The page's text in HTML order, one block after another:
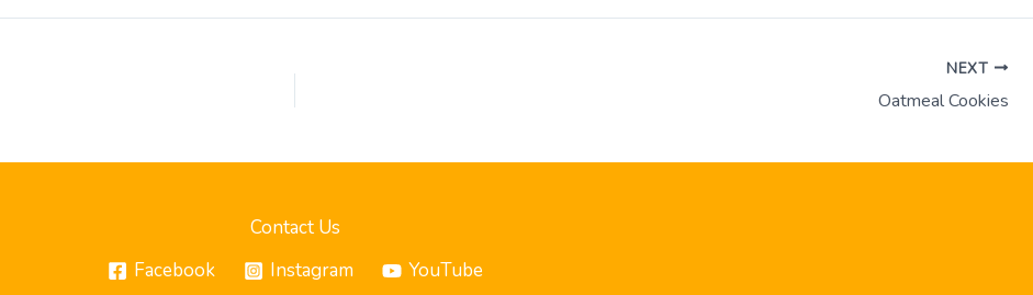
NEXT
Oatmeal Cookies
Contact Us
Facebook
Instagram YouTube